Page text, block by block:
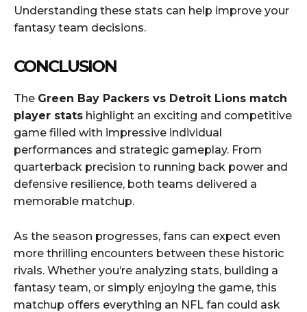
Understanding these stats can help improve your
fantasy team decisions.
CONCLUSION
The Green Bay Packers vs Detroit Lions match
player stats highlight an exciting and competitive
game filled with impressive individual
performances and strategic gameplay. From
quarterback precision to running back power and
defensive resilience, both teams delivered a
memorable matchup.
As the season progresses, fans can expect even
more thrilling encounters between these historic
rivals. Whether you’re analyzing stats, building a
fantasy team, or simply enjoying the game, this
matchup offers everything an NFL fan could ask